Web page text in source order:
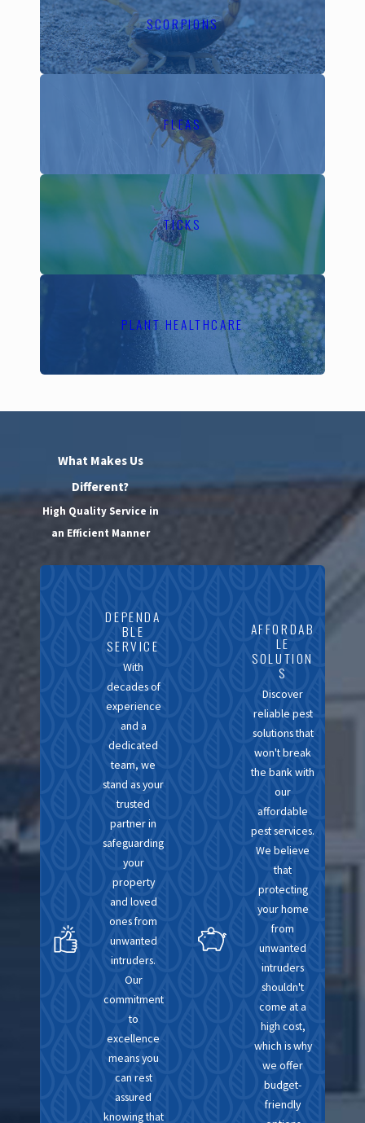
infestations quickly. In
contrast, colder weather
encourages rodents to
Understanding these
patterns allows us to
implement preventive
measures like sealing
entry points and applying
targeted treatments to
keep your home secure
all year long.
Why Choose
Local Pest
Control
Services
Services offers numerous
issues before they
escalate. Our team’s
familiarity with the
specific pest issues in
Contra Costa enables a
needs. Clients benefit
from our deep-rooted
understanding of local
environmental factors.
Local services also mean
personalized care; we’re
not just part of the
service industry in your
community—we’re part
of the community itself.
Our long-term presence
SCORPIONS
FLEAS
TICKS
PLANT HEALTHCARE
What Makes Us
Different?
High Quality Service in
an Efficient Manner
DEPENDA
BLE
SERVICE
With
decades of
experience
and a
dedicated
team, we
stand as your
trusted
partner in
safeguarding
your
property
and loved
ones from
unwanted
intruders.
Our
commitment
to
excellence
means you
can rest
assured
knowing that
AFFORDAB
LE
SOLUTION
S
Discover
reliable pest
solutions that
won't break
the bank with
our
affordable
pest services.
We believe
that
protecting
your home
from
unwanted
intruders
shouldn't
come at a
high cost,
which is why
we offer
budget-
friendly